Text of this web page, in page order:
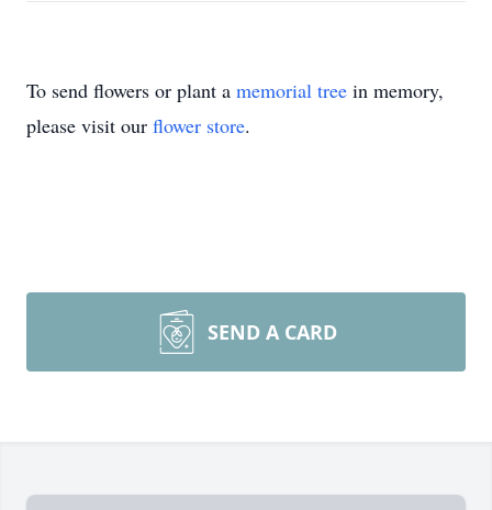
To send flowers or plant a memorial tree in memory,
please visit our flower store.
SEND A CARD